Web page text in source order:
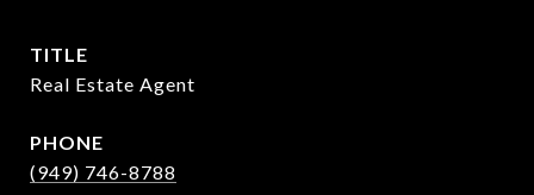
TITLE
Real Estate Agent
PHONE
(949) 746-8788